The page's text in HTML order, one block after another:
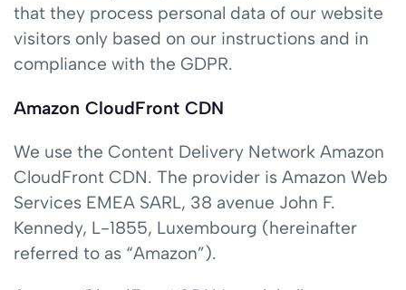
that they process personal data of our website
visitors only based on our instructions and in
compliance with the GDPR.
Amazon CloudFront CDN
We use the Content Delivery Network Amazon
CloudFront CDN. The provider is Amazon Web
Services EMEA SARL, 38 avenue John F.
Kennedy, L-1855, Luxembourg (hereinafter
referred to as “Amazon”).